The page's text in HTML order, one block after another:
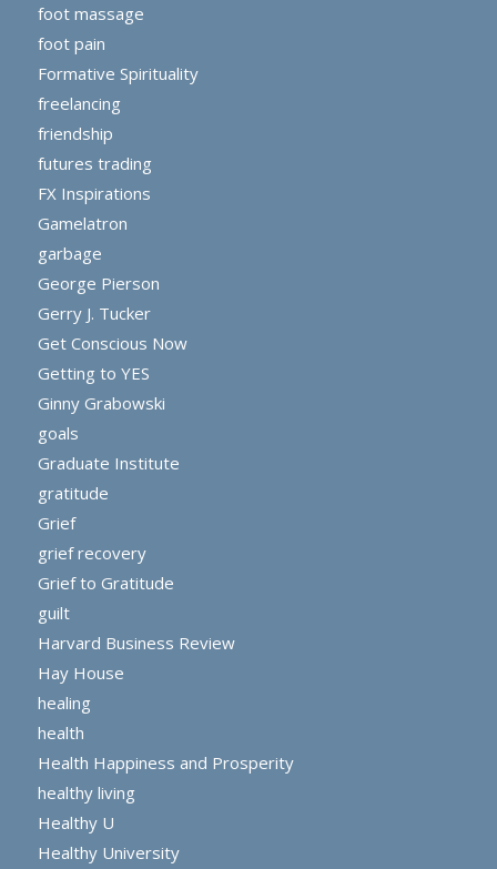
foot massage
foot pain
Formative Spirituality
freelancing
friendship
futures trading
FX Inspirations
Gamelatron
garbage
George Pierson
Gerry J. Tucker
Get Conscious Now
Getting to YES
Ginny Grabowski
goals
Graduate Institute
gratitude
Grief
grief recovery
Grief to Gratitude
guilt
Harvard Business Review
Hay House
healing
health
Health Happiness and Prosperity
healthy living
Healthy U
Healthy University